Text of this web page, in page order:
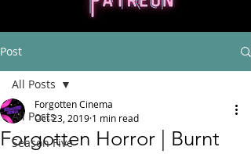
Post
All Posts
Season Five
All Posts
Forgotten Horror | Burnt
Forgotten Cinema
Oct 23, 2019 1 min read